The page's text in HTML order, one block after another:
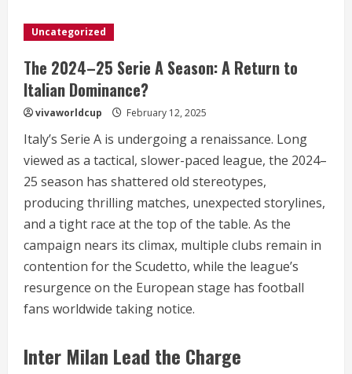
Uncategorized
The 2024–25 Serie A Season: A Return to
Italian Dominance?
vivaworldcup February 12, 2025
Italy’s Serie A is undergoing a renaissance. Long
viewed as a tactical, slower-paced league, the 2024–
25 season has shattered old stereotypes,
producing thrilling matches, unexpected storylines,
and a tight race at the top of the table. As the
campaign nears its climax, multiple clubs remain in
contention for the Scudetto, while the league’s
resurgence on the European stage has football
fans worldwide taking notice.
Inter Milan Lead the Charge